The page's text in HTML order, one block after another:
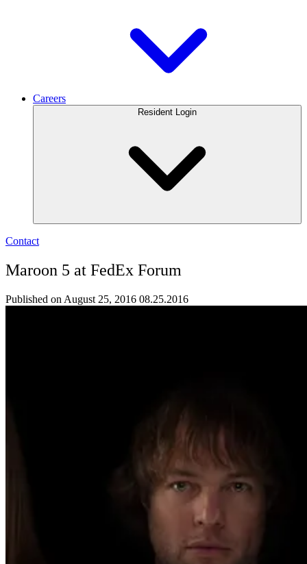
Careers
Resident Login
Contact
Maroon 5 at FedEx Forum
Published on August 25, 2016 08.25.2016